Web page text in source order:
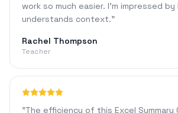
work so much easier. I'm impressed
understands context."
Rachel Thompson
Teacher
"The efficiency of this Excel Summary